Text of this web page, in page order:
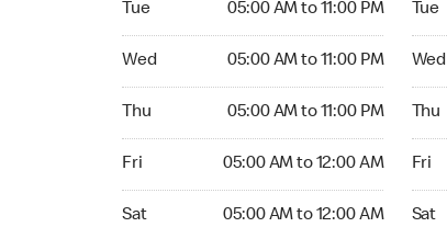
Tue 05:00 AM to 11:00 PM
Wed 05:00 AM to 11:00 PM
Thu 05:00 AM to 11:00 PM
Fri 05:00 AM to 12:00 AM
Sat 05:00 AM to 12:00 AM
Tue
Wed
Thu
Fri
Sat